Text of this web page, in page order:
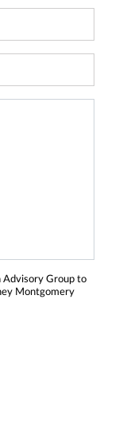
Advisory Group to
Montgomery